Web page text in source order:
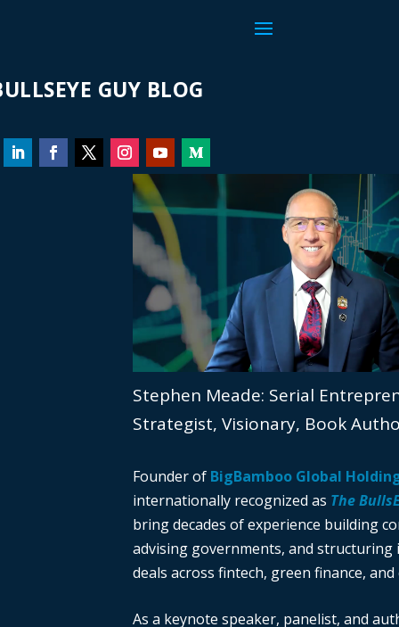
GUY BLOG
Stephen Meade: Serial
Strategist, Visionary, Book
Founder of BigBamboo Global
internationally recognized as The
bring decades of experience building
advising governments, and
deals across fintech, green finance,
As a keynote speaker, panelist, and